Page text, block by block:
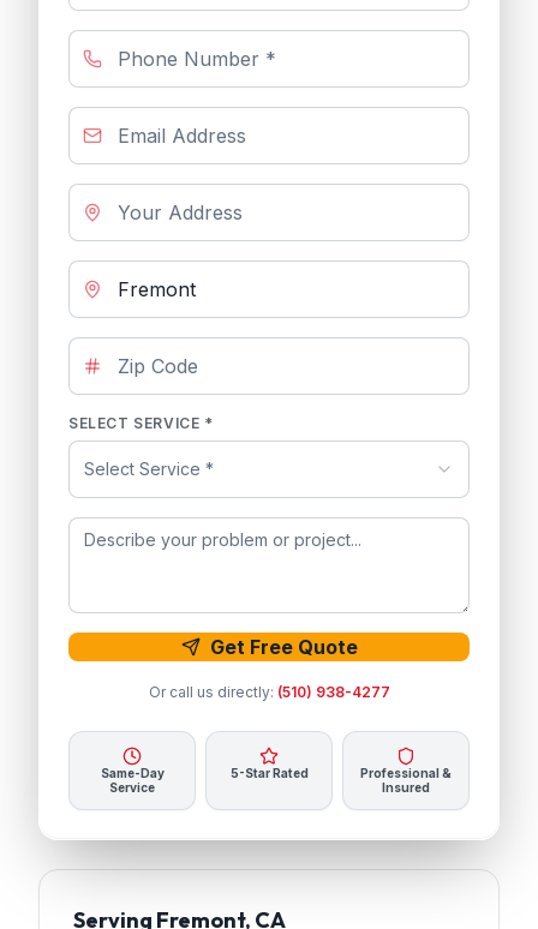
SELECT SERVICE *
Select Service *
Get Free Quote
Or call us directly: (510) 938-4277
Same-Day
Service
5-Star Rated
Professional &
Insured
Serving Fremont, CA